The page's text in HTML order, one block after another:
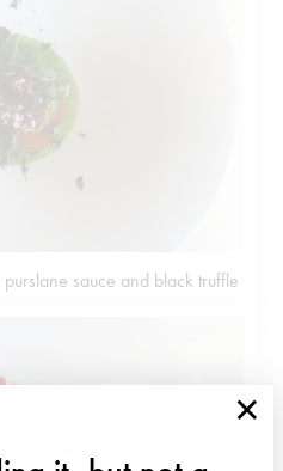
sauce and black truffle
×